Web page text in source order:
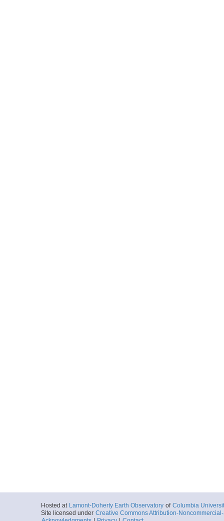
Hosted at Lamont-Doherty Earth Observatory of Columbia
Site licensed under Creative Commons Attribution-